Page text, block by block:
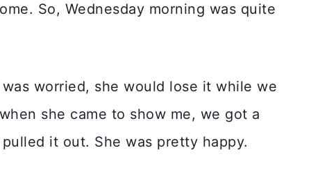
So, Wednesday morning was quite
worried, she would lose it while we
she came to show me, we got a
it out. She was pretty happy.